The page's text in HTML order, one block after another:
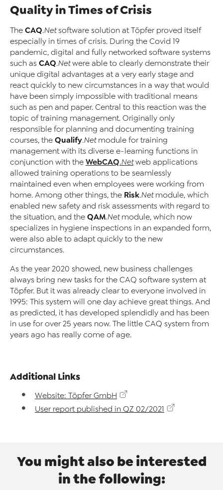
Quality in Times of Crisis
The CAQ.Netsoftware solution at Töpfer proved itself
especially in times of crisis. During the Covid 19
pandemic, digital and fully networked software systems
such as CAQ.Netwere able to clearly demonstrate their
unique digital advantages at a very early stage and
react quickly to new circumstances in a way that would
have been simply impossible with traditional means
such as pen and paper. Central to this reaction was the
topic of training management. Originally only
responsible for planning and documenting training
courses, the Qualify.Netmodule for training
management with its diverse e-learning functions in
conjunction with the WebCAQ.Netweb applications
allowed training operations to be seamlessly
maintained even when employees were working from
home. Among other things, the Risk.Netmodule, which
enabled new safety and risk assessments with regard to
the situation, and the QAM.Netmodule, which now
specializes in hygiene inspections in an expanded form,
were also able to adapt quickly to the new
circumstances.
As the year 2020 showed, new business challenges
always bring new tasks for the CAQ software system at
Töpfer. But it was already clear to everyone involved in
1995: This system will one day achieve great things. And
as predicted, it has developed splendidly and has been
in use for over 25 years now. The little CAQ system from
years ago has really come of age.
Additional Links
Website: Töpfer GmbH
User report published in QZ 02/2021
You might also be interested
in the following: